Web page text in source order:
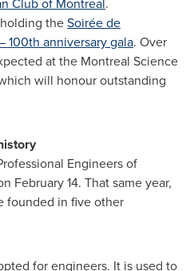
theSoirée de
100th anniversary gala. Over
at the Montreal Science
will honour outstanding
Engineers of
February 14. That same year,
founded in five other
for engineers. It is used to